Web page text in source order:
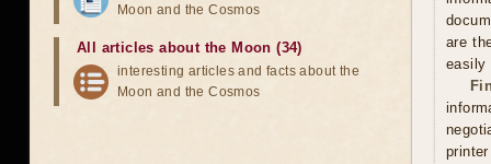
are
easily
Moon and the Cosmos
All articles about the Moon (34)
interesting articles and facts about the
Moon and the Cosmos